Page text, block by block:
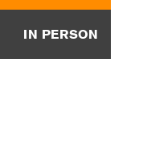
IN PERSON